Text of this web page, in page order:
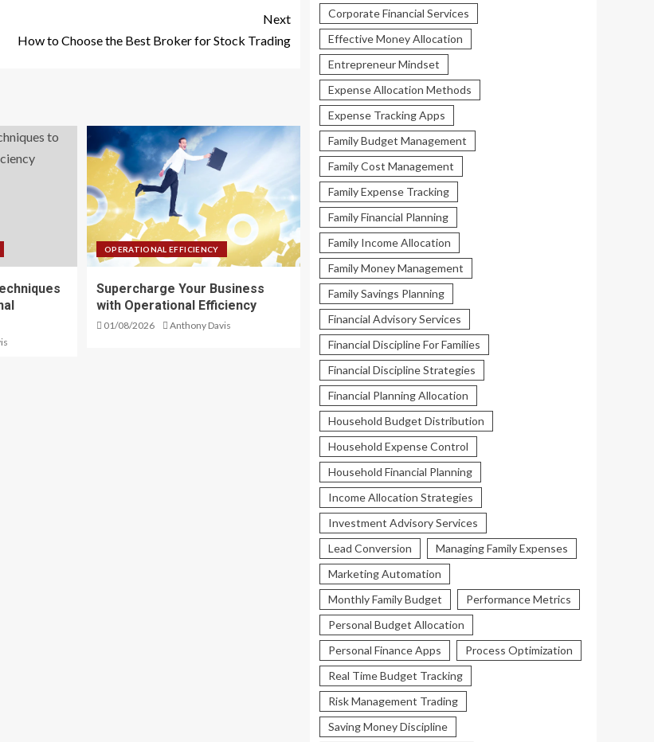
Next
How to Choose the Best Broker for Stock Trading
OPERATIONAL EFFICIENCY
Supercharge Your Business
with Operational Efficiency
01/08/2026 Anthony Davis
Corporate Financial Services
Effective Money Allocation
Entrepreneur Mindset
Expense Allocation Methods
Expense Tracking Apps
Family Budget Management
Family Cost Management
Family Expense Tracking
Family Financial Planning
Family Income Allocation
Family Money Management
Family Savings Planning
Financial Advisory Services
Financial Discipline For Families
Financial Discipline Strategies
Financial Planning Allocation
Household Budget Distribution
Household Expense Control
Household Financial Planning
Income Allocation Strategies
Investment Advisory Services
Lead Conversion
Managing Family Expenses
Marketing Automation
Monthly Family Budget
Performance Metrics
Personal Budget Allocation
Personal Finance Apps
Process Optimization
Real Time Budget Tracking
Risk Management Trading
Saving Money Discipline